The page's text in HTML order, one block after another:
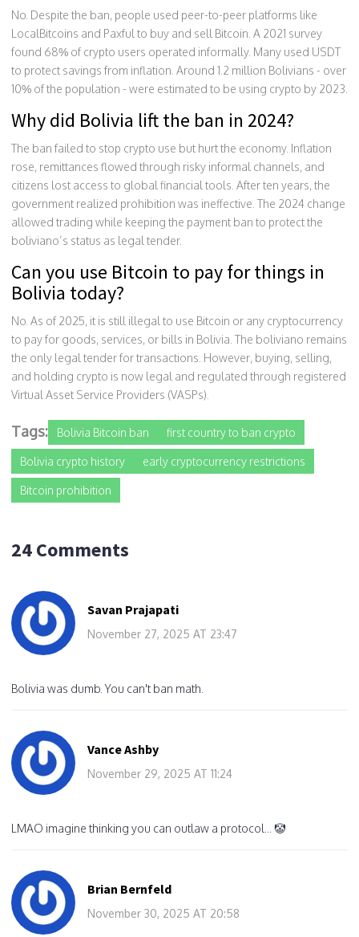
No. Despite the ban, people used peer-to-peer platforms like
LocalBitcoins and Paxful to buy and sell Bitcoin. A 2021 survey
found 68% of crypto users operated informally. Many used USDT
to protect savings from inflation. Around 1.2 million Bolivians - over
10% of the population - were estimated to be using crypto by 2023.
Why did Bolivia lift the ban in 2024?
The ban failed to stop crypto use but hurt the economy. Inflation
rose, remittances flowed through risky informal channels, and
citizens lost access to global financial tools. After ten years, the
government realized prohibition was ineffective. The 2024 change
allowed trading while keeping the payment ban to protect the
boliviano’s status as legal tender.
Can you use Bitcoin to pay for things in
Bolivia today?
No. As of 2025, it is still illegal to use Bitcoin or any cryptocurrency
to pay for goods, services, or bills in Bolivia. The boliviano remains
the only legal tender for transactions. However, buying, selling,
and holding crypto is now legal and regulated through registered
Virtual Asset Service Providers (VASPs).
Tags: Bolivia Bitcoin ban first country to ban crypto
Bolivia crypto history early cryptocurrency restrictions
Bitcoin prohibition
24 Comments
Savan Prajapati
November 27, 2025 AT 23:47
Bolivia was dumb. You can't ban math.
Vance Ashby
November 29, 2025 AT 11:24
LMAO imagine thinking you can outlaw a protocol... 🤡
Brian Bernfeld
November 30, 2025 AT 20:58